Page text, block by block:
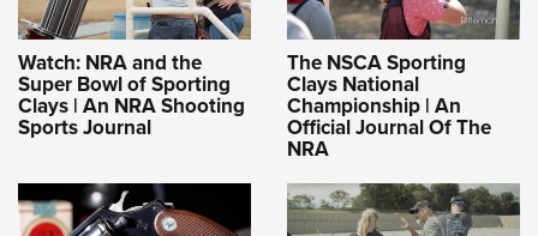
Watch: NRA and the
Super Bowl of Sporting
Clays | An NRA Shooting
Sports Journal
The NSCA Sporting
Clays National
Championship | An
Official Journal Of The
NRA